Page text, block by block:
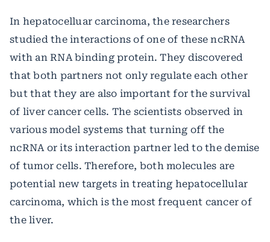
In hepatocelluar carcinoma, the researchers
studied the interactions of one of these ncRNA
with an RNA binding protein. They discovered
that both partners not only regulate each other
but that they are also important for the survival
of liver cancer cells. The scientists observed in
various model systems that turning off the
ncRNA or its interaction partner led to the demise
of tumor cells. Therefore, both molecules are
potential new targets in treating hepatocellular
carcinoma, which is the most frequent cancer of
the liver.